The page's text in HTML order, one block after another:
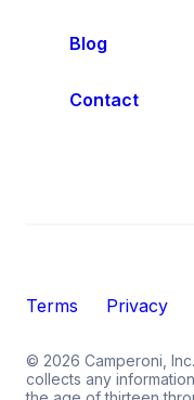
Blog
Contact
© 2026 Camperoni,
collects any
Terms Privacy